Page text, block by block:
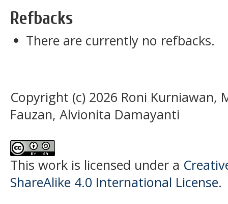
Refbacks
There are currently no refbacks.
Copyright (c) 2026 Roni Kurniawan,
Fauzan, Alvionita Damayanti
This work is licensed under a
ShareAlike 4.0 International License.